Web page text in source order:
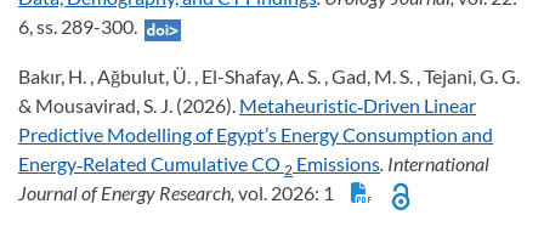
6, ss. 289-300.
Bakır, H. , Ağbulut, Ü. , El-Shafay, A. S. , Gad, M. S. , Tejani, G. G.
& Mousavirad, S. J. (2026). Metaheuristic‐Driven Linear
Predictive Modelling of Egypt’s Energy Consumption and
Energy‐Related Cumulative CO 2 Emissions . International
Journal of Energy Research, vol. 2026: 1